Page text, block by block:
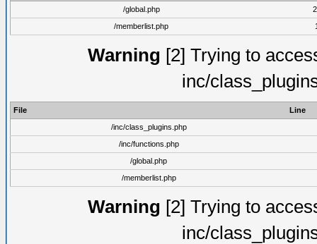
/global.php
/memberlist.php
Warning [2] Trying to
inc/
File
Line
/inc/class_plugins.php
/inc/functions.php
/global.php
/memberlist.php
Warning [2] Trying to
inc/